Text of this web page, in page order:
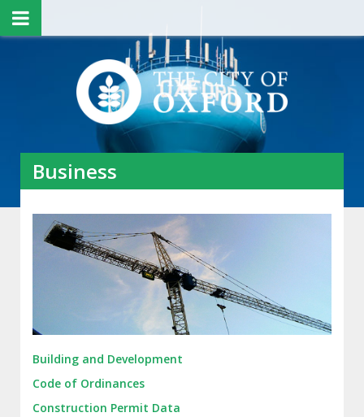
Business
Building and Development
Code of Ordinances
Construction Permit Data